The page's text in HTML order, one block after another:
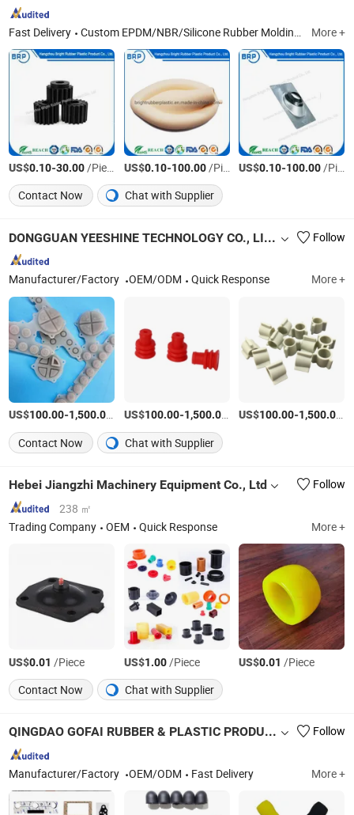
Fast Delivery Custom EPDM/NBR/Silicone Rubber Molding Parts, Custom Nylon/ABS Plastic Injection Molding Parts, Silicone Extrusion Profiles/Tube/Strip, Spong Silicone Extrusion Profiles/Tube/Strip, Rubber Extrusion Profiles/Sealing/Tube/Strip, Rubber Bumper/Shock Absorber/Buffer/Damper, Rubber Seal/Gasket/Ring/O-Ring/Base, Rubber Cushion/Grommet/Bushing/Spacer/Hose/Grip, Plastic Extrusion Profiles/Sealing/Tube/Strip, Metal Parts More +
US$0.10-30.00/Piece US$0.10-100.00/Piece US$0.10-100.00/Piece
Contact Now
Chat with Supplier
DONGGUAN YEESHINE TECHNOLOGY CO., LIMITED Follow
Manufacturer/Factory OEM/ODM Quick Response More +
US$100.00-1,500.00 /Piece
US$100.00-1,500.00 /Piece
US$100.00-1,500.00 /
Contact Now
Chat with Supplier
Hebei Jiangzhi Machinery Equipment Co., Ltd
Follow
238 ㎡
Trading Company
OEM Quick Response More +
US$0.01 /Piece US$1.00/Piece US$0.01 /Piece
Contact Now
Chat with Supplier
QINGDAO GOFAI RUBBER & PLASTIC PRODUCTS CO., LIMITED Follow
Manufacturer/Factory OEM/ODM Fast Delivery More +